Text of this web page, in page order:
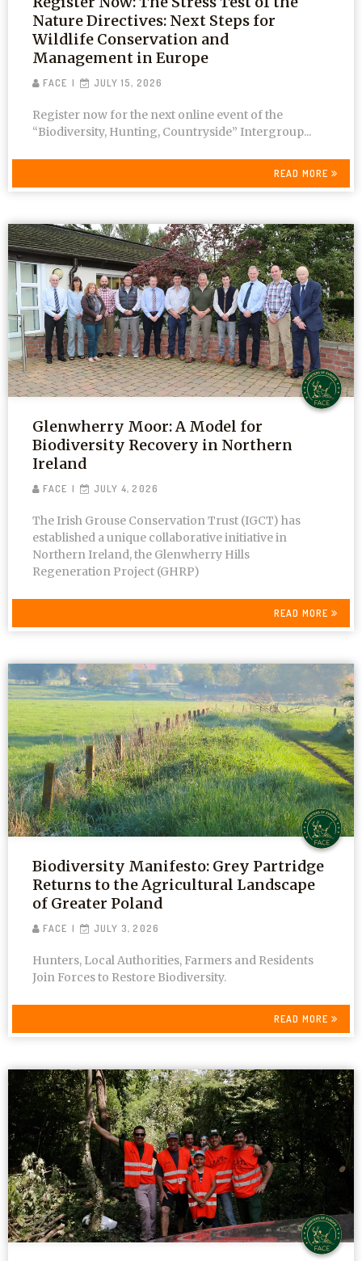
Nature Directives: Next Steps for
Wildlife Conservation and
Management in Europe
FACE JULY 15, 2026
Register now for the next online event of the
“Biodiversity, Hunting, Countryside” Intergroup...
READ MORE
Glenwherry Moor: A Model for
Biodiversity Recovery in Northern
Ireland
FACE JULY 4, 2026
The Irish Grouse Conservation Trust (IGCT) has
established a unique collaborative initiative in
Northern Ireland, the Glenwherry Hills
Regeneration Project (GHRP)
READ MORE
Biodiversity Manifesto: Grey Partridge
Returns to the Agricultural Landscape
of Greater Poland
FACE JULY 3, 2026
Hunters, Local Authorities, Farmers and Residents
Join Forces to Restore Biodiversity.
READ MORE